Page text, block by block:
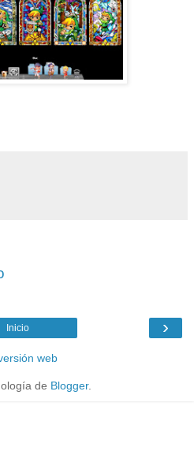
›
Inicio
web
de Blogger.